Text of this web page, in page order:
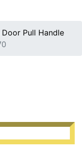
Door Pull Handle